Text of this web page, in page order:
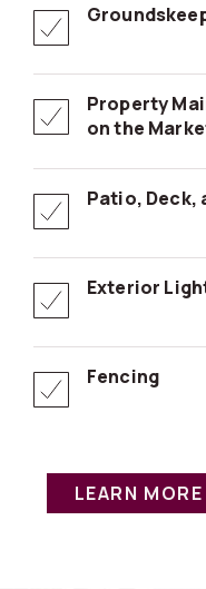
Property
on the
Patio, Deck,
Exterior
Fencing
LEARN